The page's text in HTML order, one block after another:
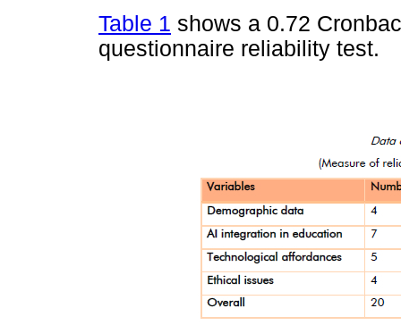
Table 1 shows a 0.72
questionnaire reliability test.